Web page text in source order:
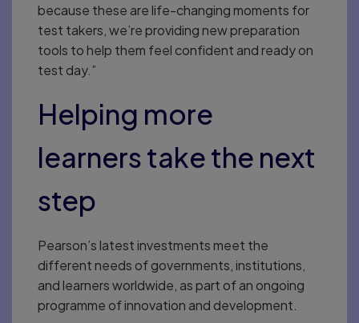
because these are life-changing moments for
test takers, we’re providing new preparation
tools to help them feel confident and ready on
test day.”
Helping more
learners take the next
step
Pearson’s latest investments meet the
different needs of governments, institutions,
and learners worldwide, as part of an ongoing
programme of innovation and development.